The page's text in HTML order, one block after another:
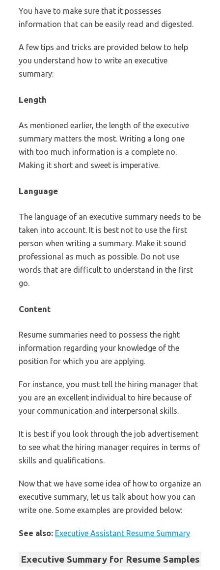
You have to make sure that it possesses
information that can be easily read and digested.
A few tips and tricks are provided below to help
you understand how to write an executive
summary:
Length
As mentioned earlier, the length of the executive
summary matters the most. Writing a long one
with too much information is a complete no.
Making it short and sweet is imperative.
Language
The language of an executive summary needs to be
taken into account. It is best not to use the first
person when writing a summary. Make it sound
professional as much as possible. Do not use
words that are difficult to understand in the first
go.
Content
Resume summaries need to possess the right
information regarding your knowledge of the
position for which you are applying.
For instance, you must tell the hiring manager that
you are an excellent individual to hire because of
your communication and interpersonal skills.
It is best if you look through the job advertisement
to see what the hiring manager requires in terms of
skills and qualifications.
Now that we have some idea of how to organize an
executive summary, let us talk about how you can
write one. Some examples are provided below:
See also: Executive Assistant Resume Summary
Executive Summary for Resume Samples